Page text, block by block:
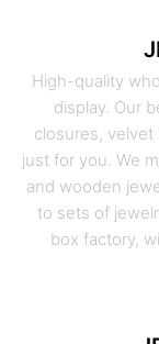
High-quality
display. Our
closures, velvet
just for you. We
and wooden
to sets of
box factory,